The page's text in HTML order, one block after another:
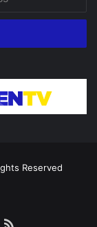
Reserved
RSS